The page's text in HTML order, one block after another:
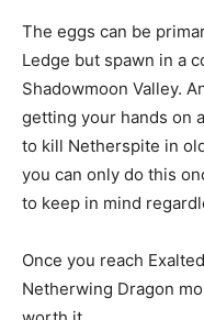
The eggs can be
Ledge but spawn in a
Shadowmoon Valley.
getting your hands on
to kill Netherspite in
you can only do this
to keep in mind
Once you reach
Netherwing Dragon